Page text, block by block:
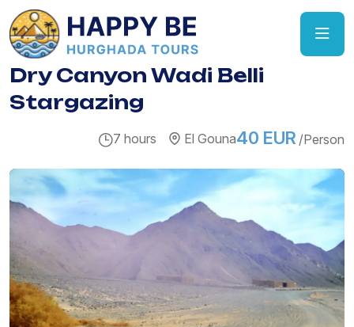
Dry Canyon Wadi Belli
Stargazing
7 hours El Gouna40 EUR /Person